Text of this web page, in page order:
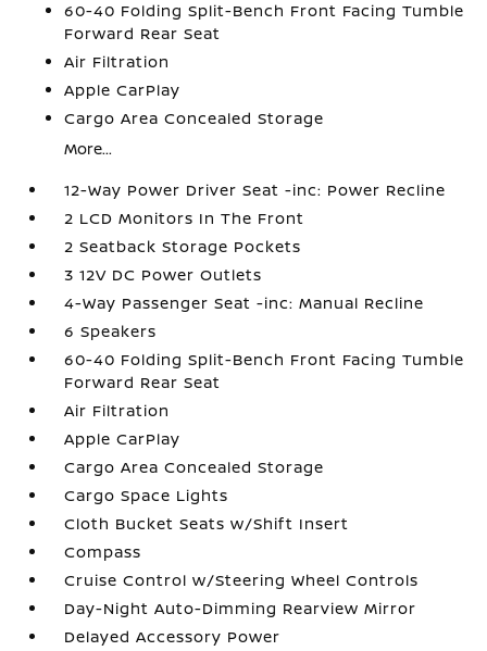
60-40 Folding Split-Bench Front Facing Tumble
Forward Rear Seat
Air Filtration
Apple CarPlay
Cargo Area Concealed Storage
More...
12-Way Power Driver Seat -inc: Power Recline
2 LCD Monitors In The Front
2 Seatback Storage Pockets
3 12V DC Power Outlets
4-Way Passenger Seat -inc: Manual Recline
6 Speakers
60-40 Folding Split-Bench Front Facing Tumble
Forward Rear Seat
Air Filtration
Apple CarPlay
Cargo Area Concealed Storage
Cargo Space Lights
Cloth Bucket Seats w/Shift Insert
Compass
Cruise Control w/Steering Wheel Controls
Day-Night Auto-Dimming Rearview Mirror
Delayed Accessory Power